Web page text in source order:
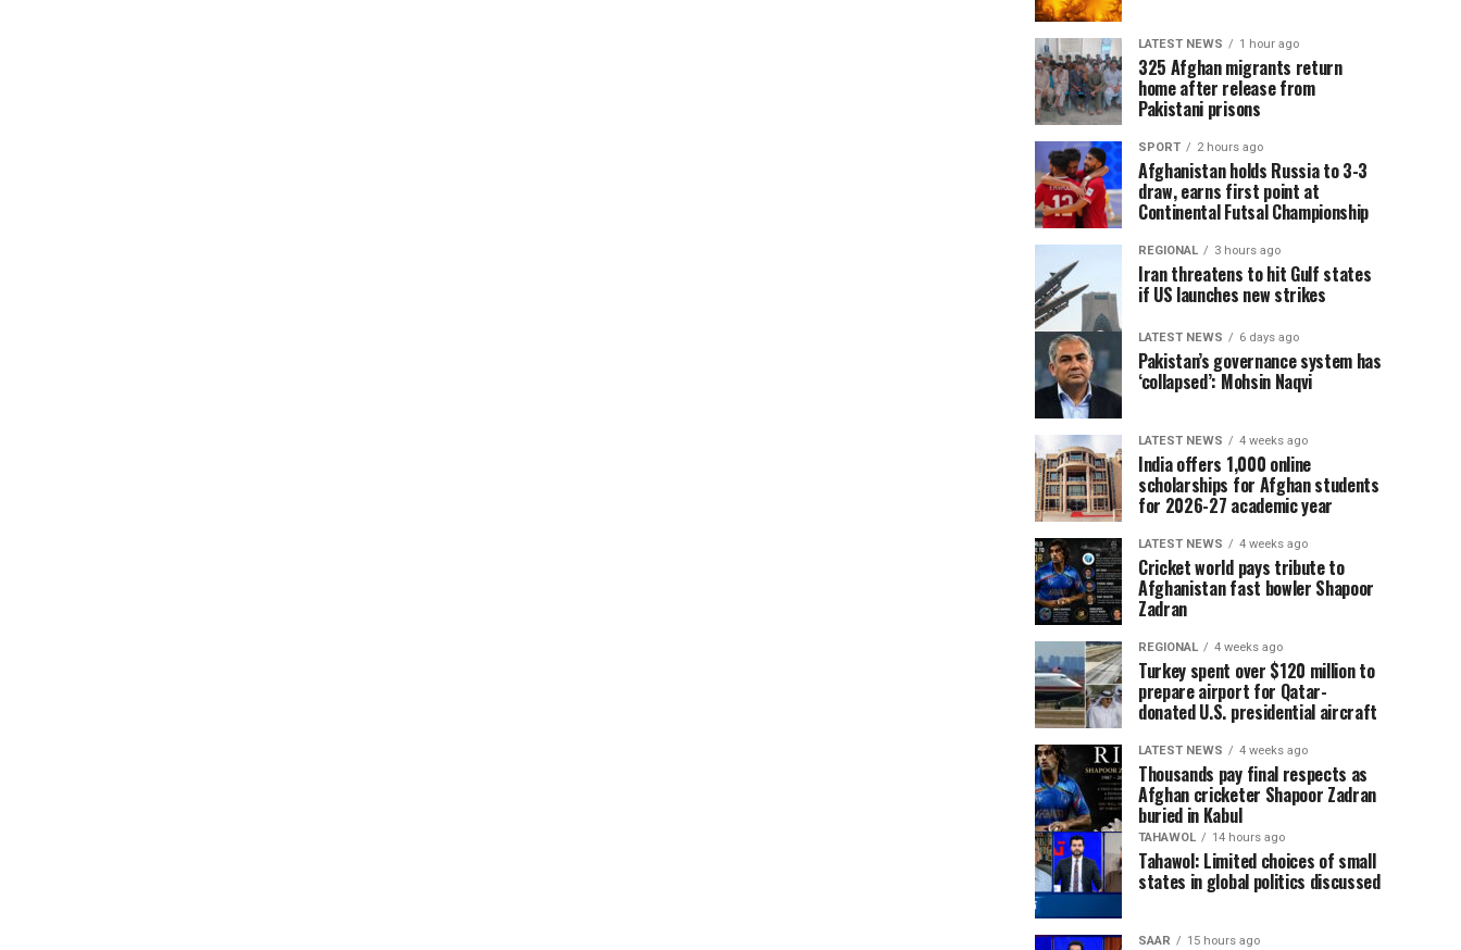
LATEST NEWS 1 hour ago
325 Afghan migrants return
home after release from
Pakistani prisons
SPORT 2 hours ago
Afghanistan holds Russia to 3-3
draw, earns first point at
Continental Futsal Championship
REGIONAL 3 hours ago
Iran threatens to hit Gulf states
if US launches new strikes
LATEST NEWS 6 days ago
Pakistan’s governance system has
‘collapsed’: Mohsin Naqvi
LATEST NEWS 4 weeks ago
India offers 1,000 online
scholarships for Afghan students
for 2026-27 academic year
LATEST NEWS 4 weeks ago
Cricket world pays tribute to
Afghanistan fast bowler Shapoor
Zadran
REGIONAL 4 weeks ago
Turkey spent over $120 million to
prepare airport for Qatar-
donated U.S. presidential aircraft
LATEST NEWS 4 weeks ago
Thousands pay final respects as
Afghan cricketer Shapoor Zadran
buried in Kabul
TAHAWOL 14 hours ago
Tahawol: Limited choices of small
states in global politics discussed
SAAR 15 hours ago